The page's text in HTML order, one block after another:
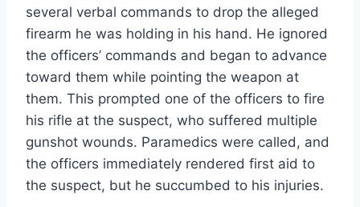
several verbal commands to drop the alleged
firearm he was holding in his hand. He ignored
the officers’ commands and began to advance
toward them while pointing the weapon at
them. This prompted one of the officers to fire
his rifle at the suspect, who suffered multiple
gunshot wounds. Paramedics were called, and
the officers immediately rendered first aid to
the suspect, but he succumbed to his injuries.